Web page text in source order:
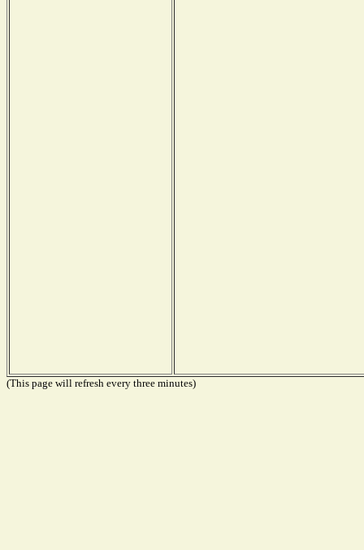
(This page will refresh every three minutes)